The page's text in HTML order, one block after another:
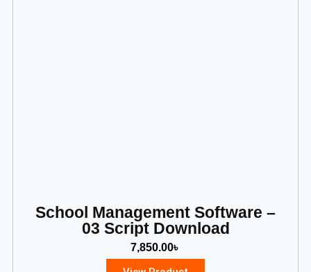
School Management Software –
03 Script Download
7,850.00৳